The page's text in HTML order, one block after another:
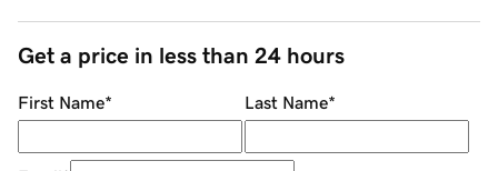
Get a price in less than 24 hours
First Name* Last Name*